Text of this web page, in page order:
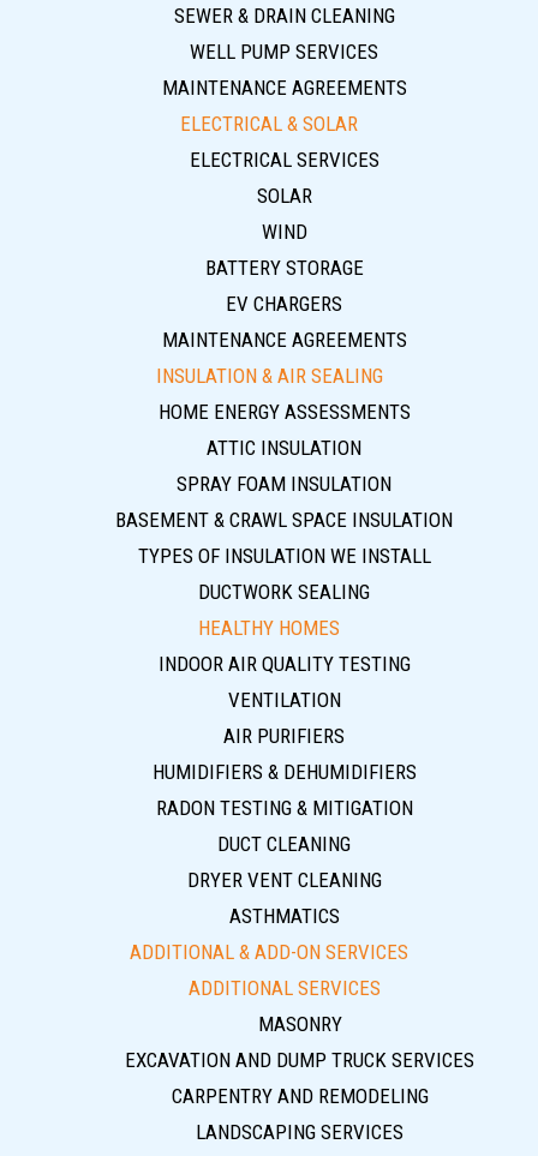
SEWER & DRAIN CLEANING
WELL PUMP SERVICES
MAINTENANCE AGREEMENTS
ELECTRICAL & SOLAR
ELECTRICAL SERVICES
SOLAR
WIND
BATTERY STORAGE
EV CHARGERS
MAINTENANCE AGREEMENTS
INSULATION & AIR SEALING
HOME ENERGY ASSESSMENTS
ATTIC INSULATION
SPRAY FOAM INSULATION
BASEMENT & CRAWL SPACE INSULATION
TYPES OF INSULATION WE INSTALL
DUCTWORK SEALING
HEALTHY HOMES
INDOOR AIR QUALITY TESTING
VENTILATION
AIR PURIFIERS
HUMIDIFIERS & DEHUMIDIFIERS
RADON TESTING & MITIGATION
DUCT CLEANING
DRYER VENT CLEANING
ASTHMATICS
ADDITIONAL & ADD-ON SERVICES
ADDITIONAL SERVICES
MASONRY
EXCAVATION AND DUMP TRUCK SERVICES
CARPENTRY AND REMODELING
LANDSCAPING SERVICES